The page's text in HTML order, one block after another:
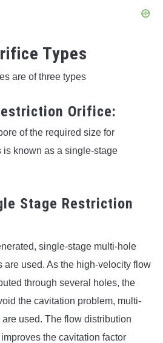
Types
are of three types
Orifice:
of the required size for
is known as a single-stage
Stage Restriction
single-stage multi-hole
are used. As the high-velocity flow
through several holes, the
the cavitation problem, multi-
used. The flow distribution
the cavitation factor